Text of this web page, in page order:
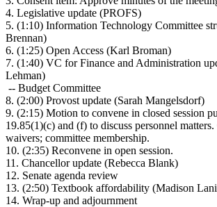
4. Legislative update (PROFS)
5. (1:10) Information Technology Committee
Brennan)
6. (1:25) Open Access (Karl Broman)
7. (1:40) VC for Finance and Administration
Lehman)
-- Budget Committee
8. (2:00) Provost update (Sarah Mangelsdorf)
9. (2:15) Motion to convene in closed session
19.85(1)(c) and (f) to discuss personnel
waivers; committee membership.
10. (2:35) Reconvene in open session.
11. Chancellor update (Rebecca Blank)
12. Senate agenda review
13. (2:50) Textbook affordability (Madison
14. Wrap-up and adjournment